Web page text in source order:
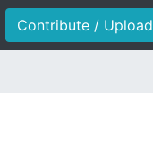
Contribute / Upload